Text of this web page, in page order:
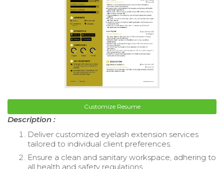
Customize Resume
Description :
Deliver customized eyelash extension services
tailored to individual client preferences.
Ensure a clean and sanitary workspace, adhering to
all health and safety regulations.